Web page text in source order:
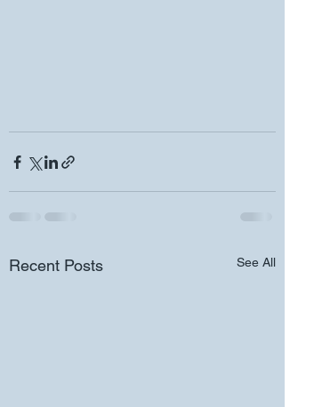
Recent Posts See All